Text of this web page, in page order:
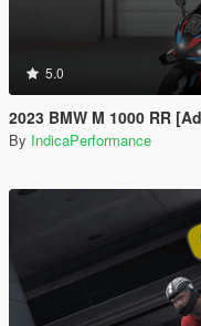
5.0
2023 BMW M 1000 RR
By IndicaPerformance